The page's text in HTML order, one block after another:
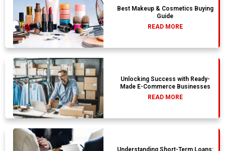
Best Makeup & Cosmetics Buying
Guide
READ MORE
Unlocking Success with Ready-
Made E-Commerce Businesses
READ MORE